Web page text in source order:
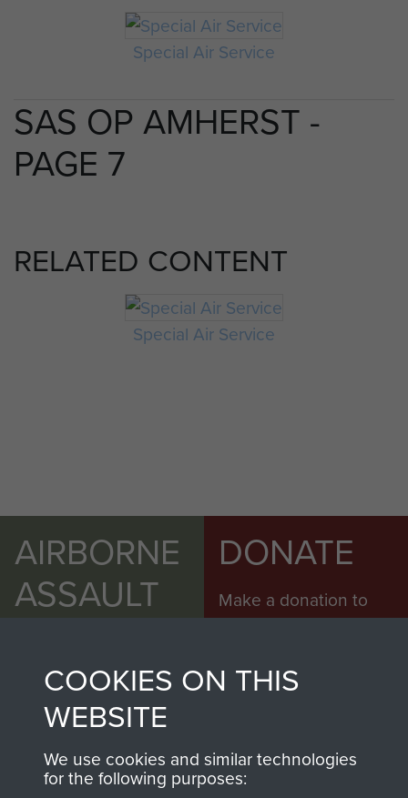
Special Air Service
SAS OP AMHERST -
PAGE 7
RELATED CONTENT
Special Air Service
AIRBORNE
ASSAULT
DONATE
Make a donation to
Airborne Assault
preserve the history of
Airborne Forces
COOKIES ON THIS
WEBSITE
We use cookies and similar technologies
for the following purposes: